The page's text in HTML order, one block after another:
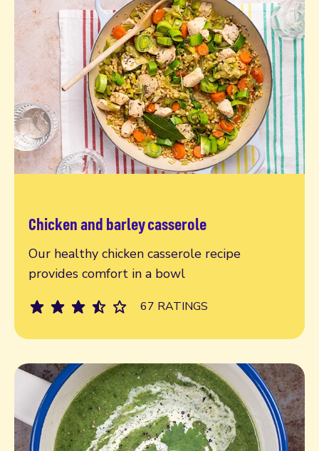
Chicken and barley casserole
Our healthy chicken casserole recipe
provides comfort in a bowl
67 RATINGS
Read more